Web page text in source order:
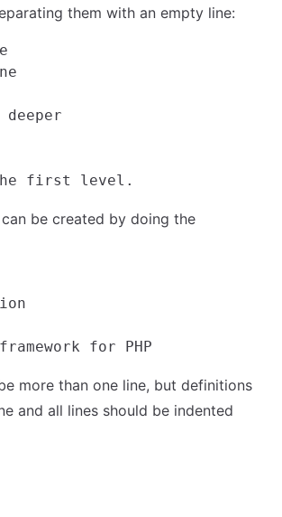
them with an empty line:
deeper
be created by doing the
more than one line, but definitions
and all lines should be indented